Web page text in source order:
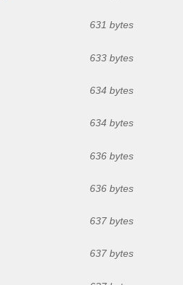
631 bytes
633 bytes
634 bytes
634 bytes
636 bytes
636 bytes
637 bytes
637 bytes